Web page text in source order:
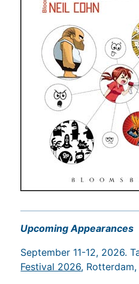
Upcoming Appearances
September 11-12, 2026.
Festival 2026,